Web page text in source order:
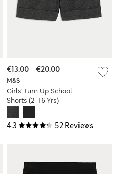
4.3 52 Reviews
M&S
Girls' Turn Up School
Shorts (2-16 Yrs)
€13.00- €20.00